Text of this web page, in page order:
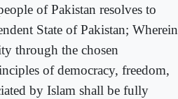
of Pakistan resolves to
State of Pakistan; Wherein
through the chosen
of democracy, freedom,
by Islam shall be fully